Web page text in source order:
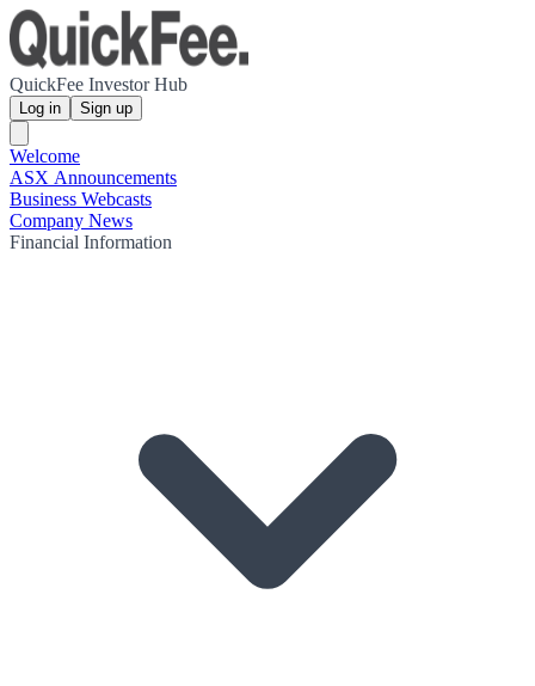
QuickFee Investor Hub
Log in Sign up
Welcome
ASX Announcements
Business Webcasts
Company News
Financial Information